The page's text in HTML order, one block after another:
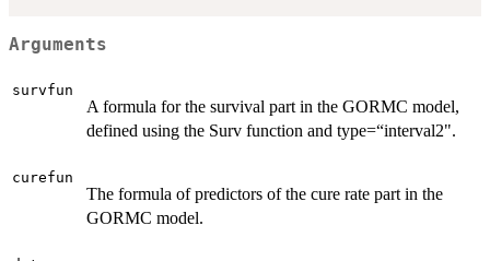
Arguments
survfun
A formula for the survival part in the GORMC model,
defined using the Surv function and type=“interval2".
curefun
The formula of predictors of the cure rate part in the
GORMC model.